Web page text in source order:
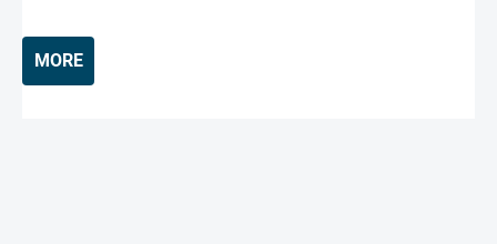
MORE